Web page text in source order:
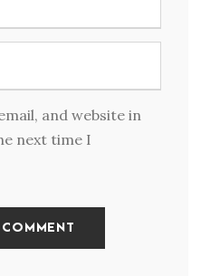
and website in
next time I